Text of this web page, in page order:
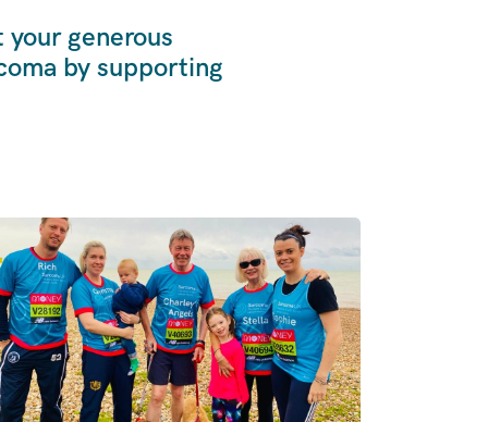
generous
by supporting